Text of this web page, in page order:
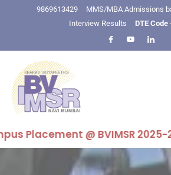
9869613429
MMS/MBA Admissions
Interview Results
DTE Code
Placement @ BVIMSR 2025-